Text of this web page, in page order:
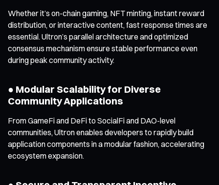
Whether it’s on-chain gaming, NFT minting, instant reward
distribution, or interactive content, fast response times are
essential. Ultron’s parallel architecture and optimized
consensus mechanism ensure stable performance even
during peak community activity.
● Modular Scalability for Diverse
Community Applications
From GameFi and DeFi to SocialFi and DAO-level
communities, Ultron enables developers to rapidly build
application components in a modular fashion, accelerating
ecosystem expansion.